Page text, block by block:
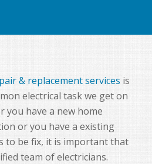
& replacement services is
electrical task we get on
you have a new home
or you have a existing
to be fix, it is important that
team of electricians.